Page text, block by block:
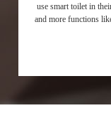
use smart toilet in
and more functions